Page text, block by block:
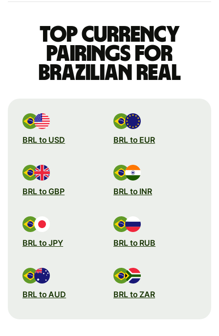
Top currency
pairings for
Brazilian real
BRL to USD BRL to EUR
BRL to GBP BRL to INR
BRL to JPY BRL to RUB
BRL to AUD BRL to ZAR